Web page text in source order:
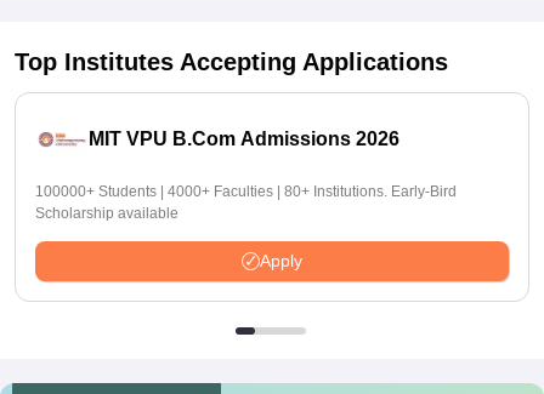
Top Institutes Accepting Applications
MIT VPU B.Com Admissions 2026
100000+ Students | 4000+ Faculties | 80+ Institutions. Early-Bird
Scholarship available
Apply